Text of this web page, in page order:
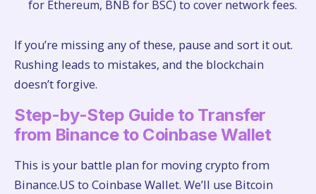
for Ethereum, BNB for BSC) to cover network fees.
If you’re missing any of these, pause and sort it out.
Rushing leads to mistakes, and the blockchain
doesn’t forgive.
Step-by-Step Guide to Transfer
from Binance to Coinbase Wallet
This is your battle plan for moving crypto from
Binance.US to Coinbase Wallet. We’ll use Bitcoin